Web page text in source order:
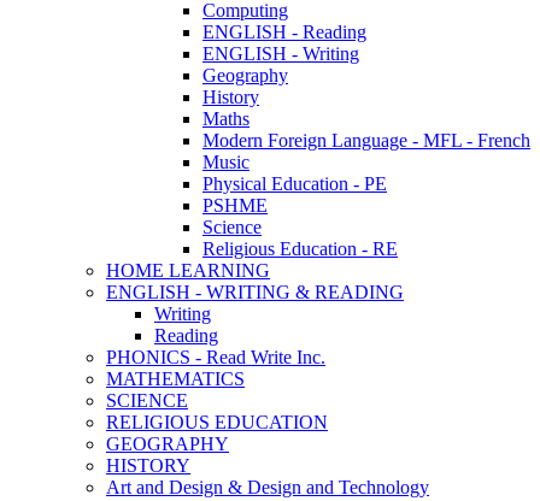
Computing
ENGLISH - Reading
ENGLISH - Writing
Geography
History
Maths
Modern Foreign Language - MFL - French
Music
Physical Education - PE
PSHME
Science
Religious Education - RE
HOME LEARNING
ENGLISH - WRITING & READING
Writing
Reading
PHONICS - Read Write Inc.
MATHEMATICS
SCIENCE
RELIGIOUS EDUCATION
GEOGRAPHY
HISTORY
Art and Design & Design and Technology